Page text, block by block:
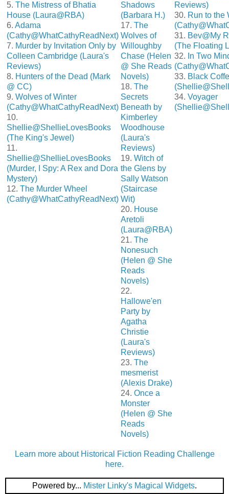
5. The Mistress of Bhatia
House (Laura@RBA)
6. Adama
(Cathy@WhatCathyReadNext)
7. Murder by Invitation Only by
Colleen Cambridge (Laura's
Reviews)
8. Hunters of the Dead (Mark
@ CC)
9. Wolves of Winter
(Cathy@WhatCathyReadNext)
10.
Shellie@ShellieLovesBooks
(The King's Jewel)
11.
Shellie@ShellieLovesBooks
(Murder, I Spy: A Rex and Dora
Mystery)
12. The Murder Wheel
(Cathy@WhatCathyReadNext)
Shadows
(Barbara H.)
17. The
Wolves of
Willoughby
Chase (Helen
@ She Reads
Novels)
18. The
Secrets
Beneath by
Kimberley
Woodhouse
(Laura's
Reviews)
19. Witch of
the Glens by
Sally Watson
(Staircase
Wit)
20. House
Aretoli
(Laura@RBA)
21. The
Nonesuch
(Helen @ She
Reads
Novels)
22.
Hallowe'en
Party by
Agatha
Christie
(Laura's
Reviews)
23. The
mesmerist
(Alexis Drake)
24. Once a
Monster
(Helen @ She
Reads
Novels)
Reviews)
30. Run to the
31. Bev@My
(The Floating
32. In Two
33. Black
34. Voyager
Learn more about Historical Fiction Reading Challenge
here.
Powered by... Mister Linky's Magical Widgets.